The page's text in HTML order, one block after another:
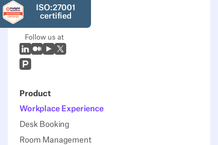
ISO:27001
certified
Follow us at
LinkedIn
Medium
YoutubeX (Twitter)
Prodcut Hunt
Product
Workplace Experience
Desk Booking
Room Management